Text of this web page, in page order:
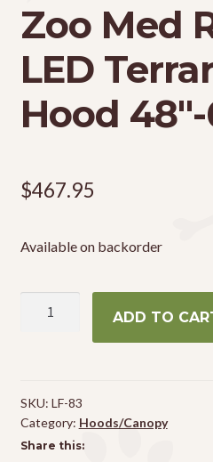
My Account
Zoo Med
LED
Hood
$467.95
Available on backorder
Hood
ADD TO
SKU: LF-83
Category: Hoods/Canopy
Share this: